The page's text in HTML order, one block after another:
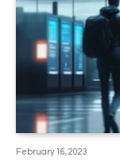
February 16, 2023